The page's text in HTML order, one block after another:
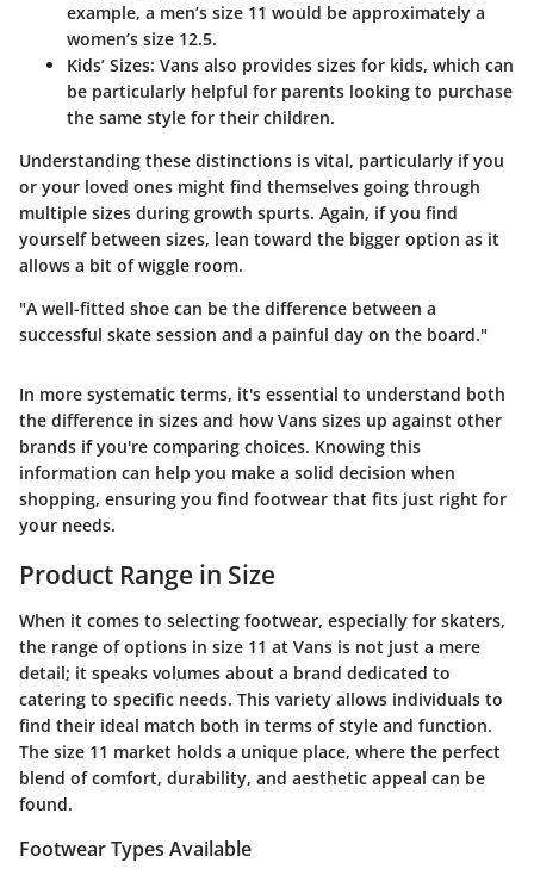
example, a men’s size 11 would be approximately a
women’s size 12.5.
Kids’ Sizes: Vans also provides sizes for kids, which can
be particularly helpful for parents looking to purchase
the same style for their children.
Understanding these distinctions is vital, particularly if you
or your loved ones might find themselves going through
multiple sizes during growth spurts. Again, if you find
yourself between sizes, lean toward the bigger option as it
allows a bit of wiggle room.
"A well-fitted shoe can be the difference between a
successful skate session and a painful day on the board."
In more systematic terms, it's essential to understand both
the difference in sizes and how Vans sizes up against other
brands if you're comparing choices. Knowing this
information can help you make a solid decision when
shopping, ensuring you find footwear that fits just right for
your needs.
Product Range in Size
When it comes to selecting footwear, especially for skaters,
the range of options in size 11 at Vans is not just a mere
detail; it speaks volumes about a brand dedicated to
catering to specific needs. This variety allows individuals to
find their ideal match both in terms of style and function.
The size 11 market holds a unique place, where the perfect
blend of comfort, durability, and aesthetic appeal can be
found.
Footwear Types Available